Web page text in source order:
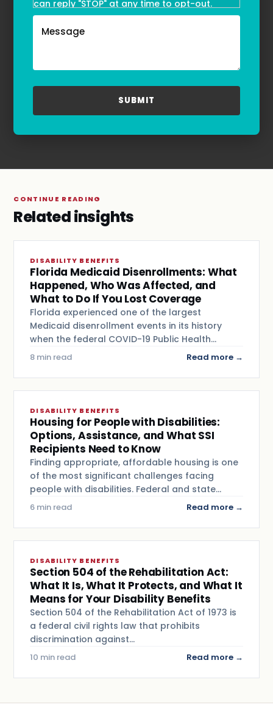
can reply "STOP" at any time to opt-out.
Message and data rates may apply. Message
frequency may vary. Text HELP to
refer to our
Privacy Policy
Terms & Conditions
CONTINUE READING
Related insights
DISABILITY BENEFITS
Florida Medicaid Disenrollments: What
Happened, Who Was Affected, and
What to Do If You Lost Coverage
Florida experienced one of the largest
Medicaid disenrollment events in its history
when the federal COVID-19 Public Health…
8 min read Read more →
DISABILITY BENEFITS
Housing for People with Disabilities:
Options, Assistance, and What SSI
Recipients Need to Know
Finding appropriate, affordable housing is one
of the most significant challenges facing
people with disabilities. Federal and state…
6 min read Read more →
DISABILITY BENEFITS
Section 504 of the Rehabilitation Act:
What It Is, What It Protects, and What It
Means for Your Disability Benefits
Section 504 of the Rehabilitation Act of 1973 is
a federal civil rights law that prohibits
discrimination against…
10 min read Read more →